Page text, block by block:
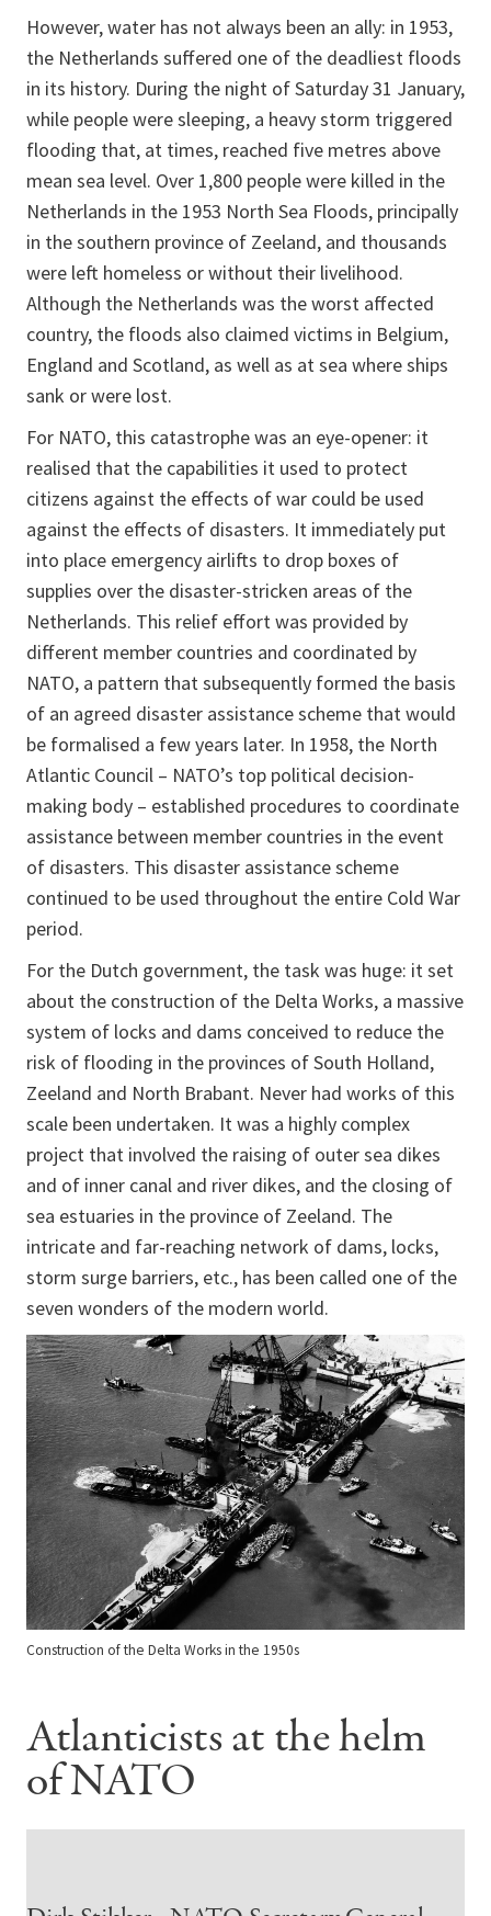
However, water has not always been an ally: in 1953,
the Netherlands suffered one of the deadliest floods
in its history. During the night of Saturday 31 January,
while people were sleeping, a heavy storm triggered
flooding that, at times, reached five metres above
mean sea level. Over 1,800 people were killed in the
Netherlands in the 1953 North Sea Floods, principally
in the southern province of Zeeland, and thousands
were left homeless or without their livelihood.
Although the Netherlands was the worst affected
country, the floods also claimed victims in Belgium,
England and Scotland, as well as at sea where ships
sank or were lost.
For NATO, this catastrophe was an eye-opener: it
realised that the capabilities it used to protect
citizens against the effects of war could be used
against the effects of disasters. It immediately put
into place emergency airlifts to drop boxes of
supplies over the disaster-stricken areas of the
Netherlands. This relief effort was provided by
different member countries and coordinated by
NATO, a pattern that subsequently formed the basis
of an agreed disaster assistance scheme that would
be formalised a few years later. In 1958, the North
Atlantic Council – NATO’s top political decision-
making body – established procedures to coordinate
assistance between member countries in the event
of disasters. This disaster assistance scheme
continued to be used throughout the entire Cold War
period.
For the Dutch government, the task was huge: it set
about the construction of the Delta Works, a massive
system of locks and dams conceived to reduce the
risk of flooding in the provinces of South Holland,
Zeeland and North Brabant. Never had works of this
scale been undertaken. It was a highly complex
project that involved the raising of outer sea dikes
and of inner canal and river dikes, and the closing of
sea estuaries in the province of Zeeland. The
intricate and far-reaching network of dams, locks,
storm surge barriers, etc., has been called one of the
seven wonders of the modern world.
Construction of the Delta Works in the 1950s
Atlanticists at the helm
of NATO